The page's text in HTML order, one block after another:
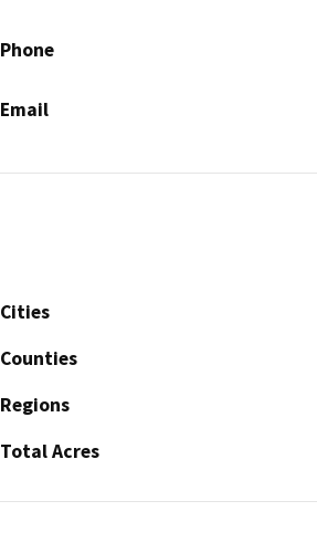
Phone
Email
Cities
Counties
Regions
Total Acres